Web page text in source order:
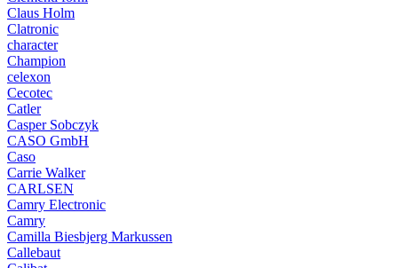
Claus Holm
Clatronic
character
Champion
celexon
Cecotec
Catler
Casper Sobczyk
CASO GmbH
Caso
Carrie Walker
CARLSEN
Camry Electronic
Camry
Camilla Biesbjerg Markussen
Callebaut